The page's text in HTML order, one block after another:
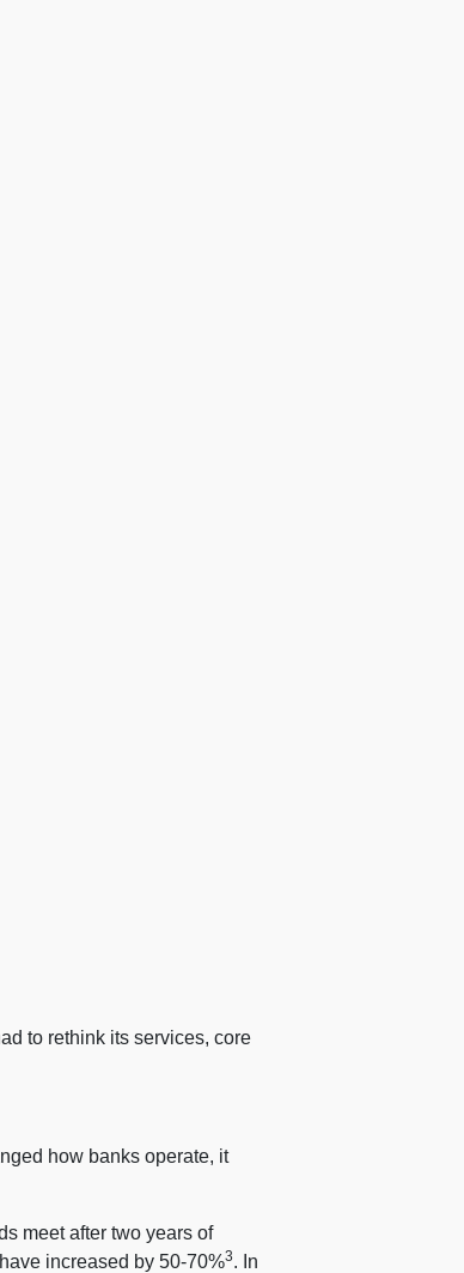
to rethink its services, core
how banks operate, it
meet after two years of
increased by 50-70%3. In